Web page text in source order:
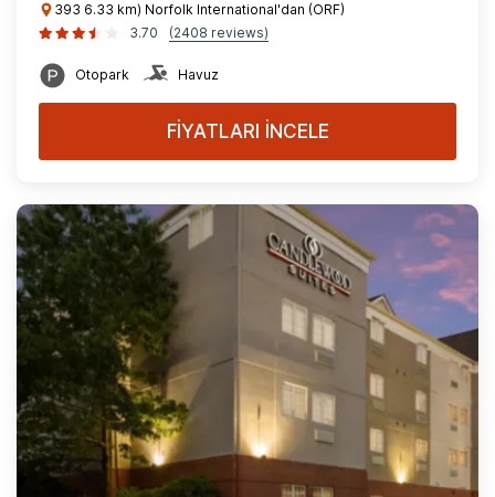
393 6.33 km) Norfolk International'dan (ORF)
3.70
(2408 reviews)
Otopark Havuz
FİYATLARI İNCELE